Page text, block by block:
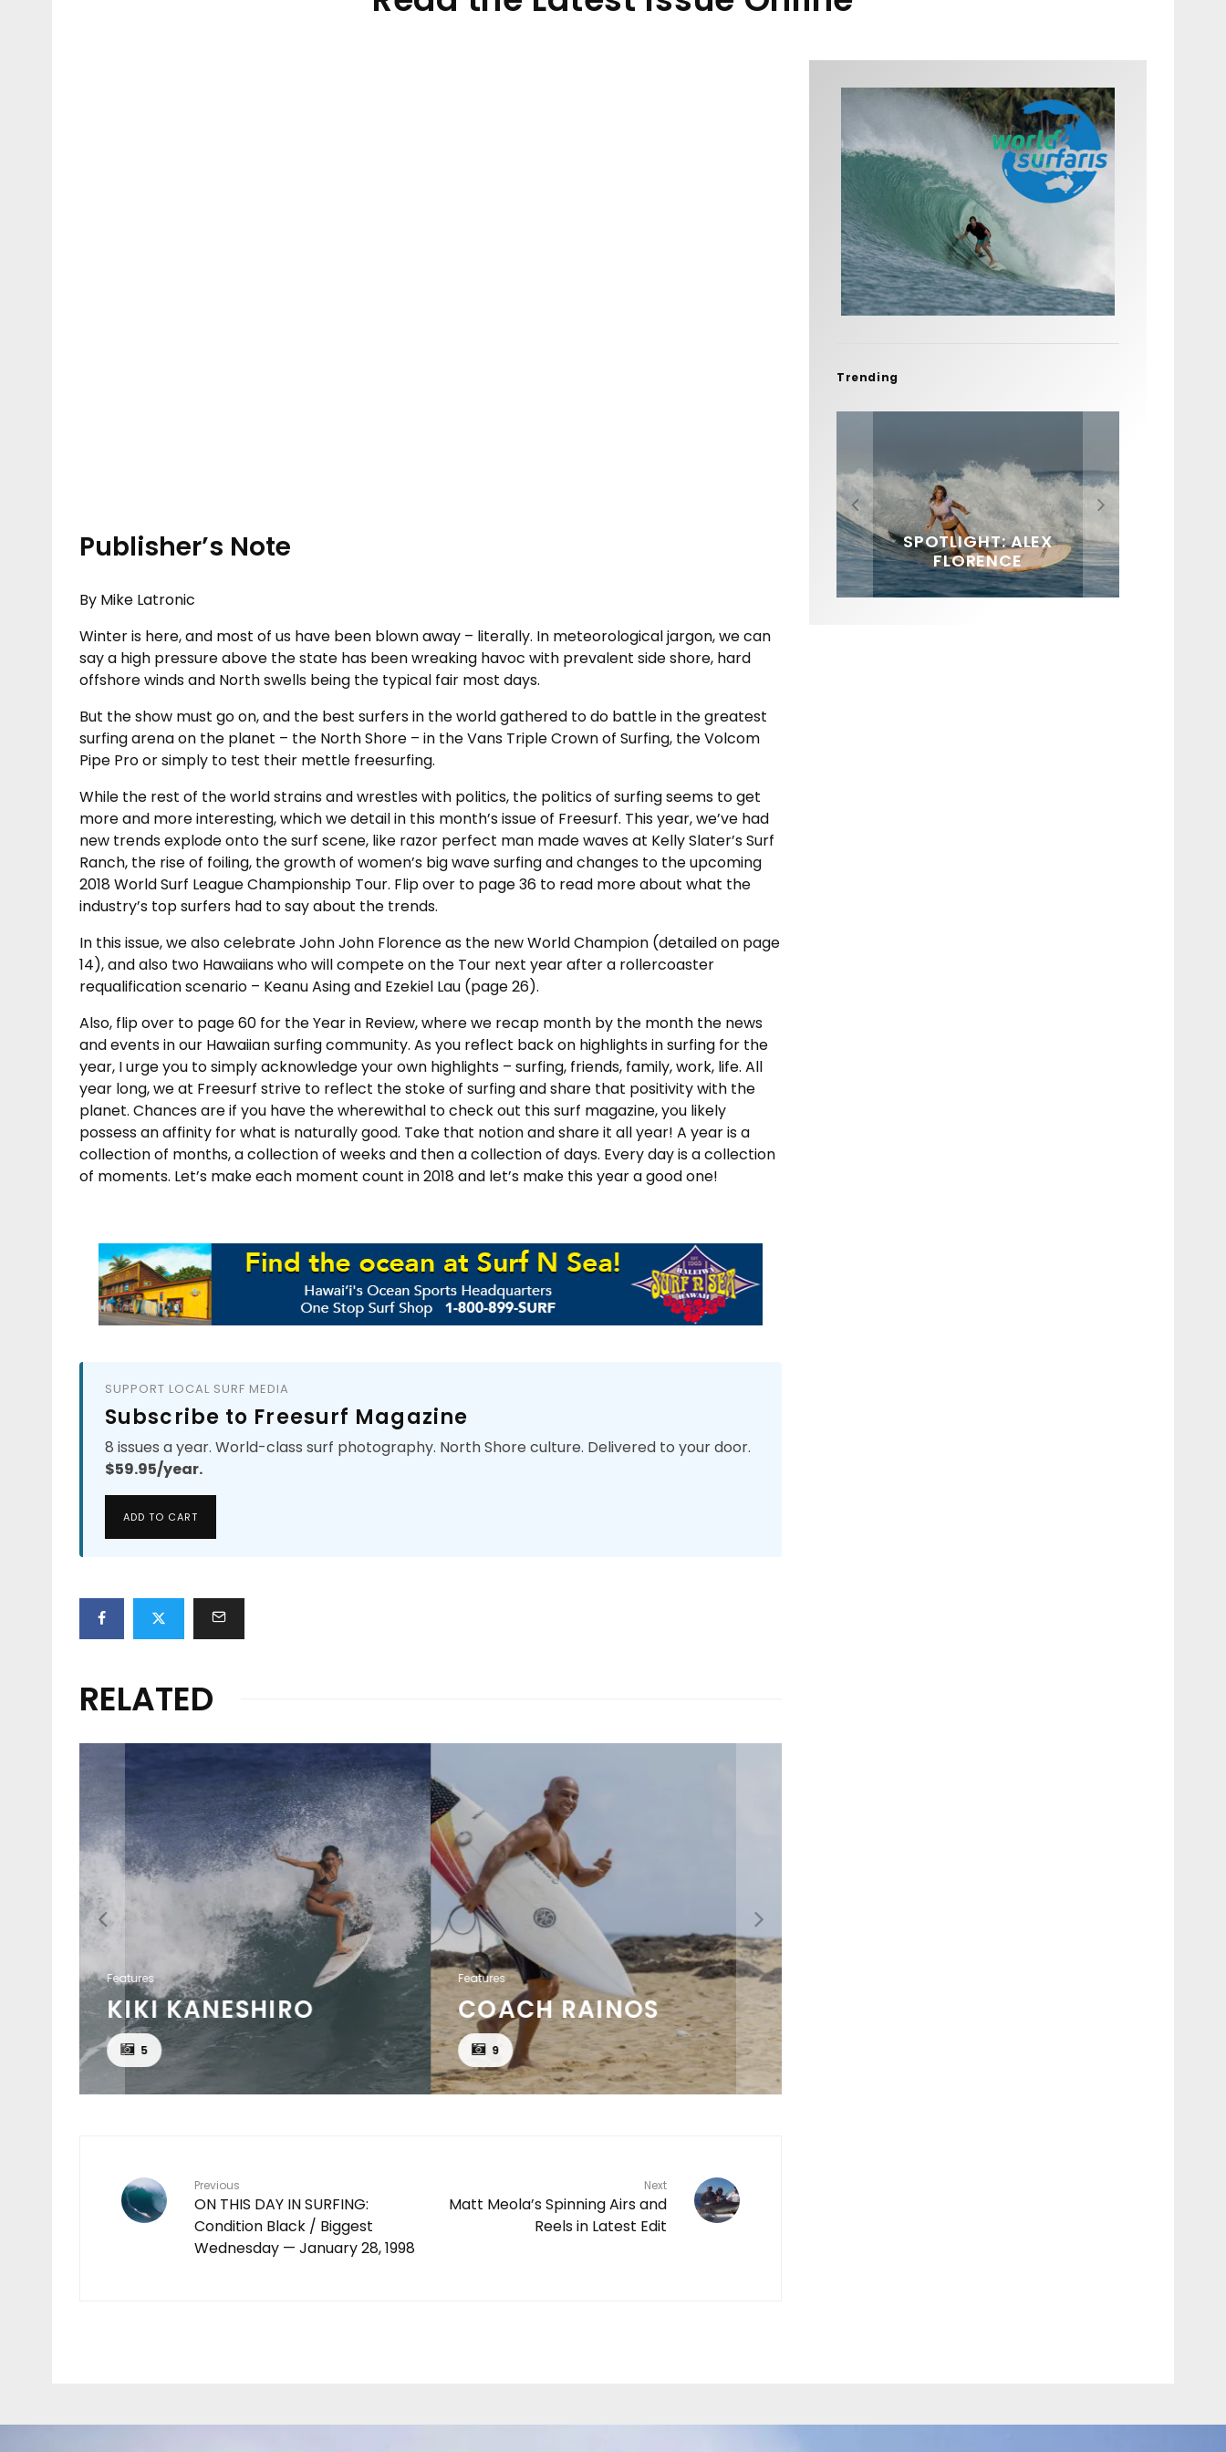
Publisher’s Note
By Mike Latronic
Winter is here, and most of us have been blown away – literally. In meteorological jargon, we can
say a high pressure above the state has been wreaking havoc with prevalent side shore, hard
offshore winds and North swells being the typical fair most days.
But the show must go on, and the best surfers in the world gathered to do battle in the greatest
surfing arena on the planet – the North Shore – in the Vans Triple Crown of Surfing, the Volcom
Pipe Pro or simply to test their mettle freesurfing.
While the rest of the world strains and wrestles with politics, the politics of surfing seems to get
more and more interesting, which we detail in this month’s issue of Freesurf. This year, we’ve had
new trends explode onto the surf scene, like razor perfect man made waves at Kelly Slater’s Surf
Ranch, the rise of foiling, the growth of women’s big wave surfing and changes to the upcoming
2018 World Surf League Championship Tour. Flip over to page 36 to read more about what the
industry’s top surfers had to say about the trends.
In this issue, we also celebrate John John Florence as the new World Champion (detailed on page
14), and also two Hawaiians who will compete on the Tour next year after a rollercoaster
requalification scenario – Keanu Asing and Ezekiel Lau (page 26).
Also, flip over to page 60 for the Year in Review, where we recap month by the month the news
and events in our Hawaiian surfing community. As you reflect back on highlights in surfing for the
year, I urge you to simply acknowledge your own highlights – surfing, friends, family, work, life. All
year long, we at Freesurf strive to reflect the stoke of surfing and share that positivity with the
planet. Chances are if you have the wherewithal to check out this surf magazine, you likely
possess an affinity for what is naturally good. Take that notion and share it all year! A year is a
collection of months, a collection of weeks and then a collection of days. Every day is a collection
of moments. Let’s make each moment count in 2018 and let’s make this year a good one!
SUPPORT LOCAL SURF MEDIA
Subscribe to Freesurf Magazine
8 issues a year. World-class surf photography. North Shore culture. Delivered to your door.
$59.95/year.
ADD TO CART
RELATED
Features
KIKI KANESHIRO
5
Features
COACH RAINOS
9
Previous
ON THIS DAY IN SURFING:
Condition Black / Biggest
Wednesday — January 28, 1998
Next
Matt Meola’s Spinning Airs and
Reels in Latest Edit
Trending
FIT FOR SURF – WITH KAI
‘BORG’ GARCIA
SPOTLIGHT: ALEX
FLORENCE
SOUNDS / LILY MEOLA
HAWAII’S 10 BEST WAVES